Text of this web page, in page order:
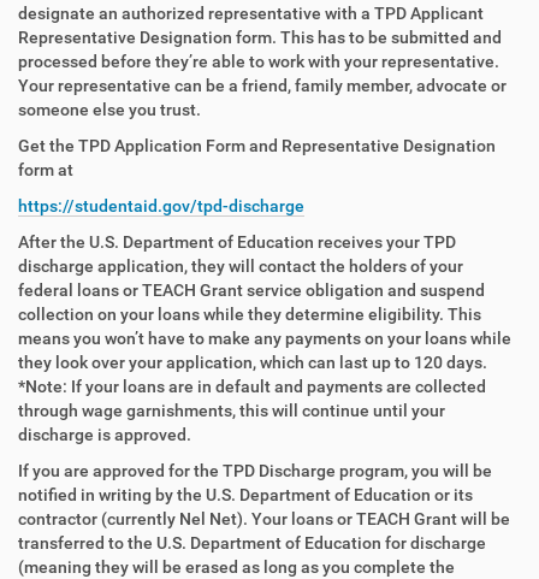
designate an authorized representative with a TPD Applicant
Representative Designation form. This has to be submitted and
processed before they’re able to work with your representative.
Your representative can be a friend, family member, advocate or
someone else you trust.
Get the TPD Application Form and Representative Designation
form at
https://studentaid.gov/tpd-discharge
After the U.S. Department of Education receives your TPD
discharge application, they will contact the holders of your
federal loans or TEACH Grant service obligation and suspend
collection on your loans while they determine eligibility. This
means you won’t have to make any payments on your loans while
they look over your application, which can last up to 120 days.
*Note: If your loans are in default and payments are collected
through wage garnishments, this will continue until your
discharge is approved.
If you are approved for the TPD Discharge program, you will be
notified in writing by the U.S. Department of Education or its
contractor (currently Nel Net). Your loans or TEACH Grant will be
transferred to the U.S. Department of Education for discharge
(meaning they will be erased as long as you complete the